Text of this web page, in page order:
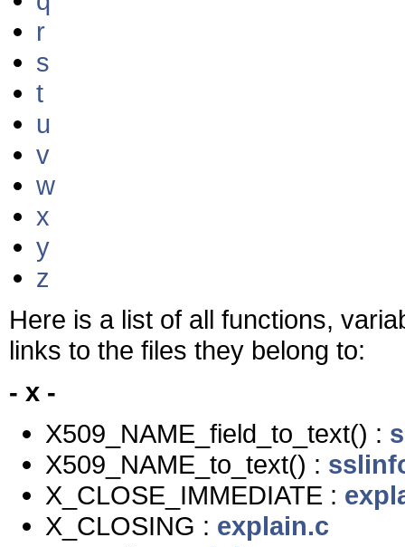
r
s
t
u
v
w
x
y
z
Here is a list of all functions,
links to the files they belong to:
- x -
X509_NAME_field_to_text() :
X509_NAME_to_text() :
X_CLOSE_IMMEDIATE :
X_CLOSING : explain.c